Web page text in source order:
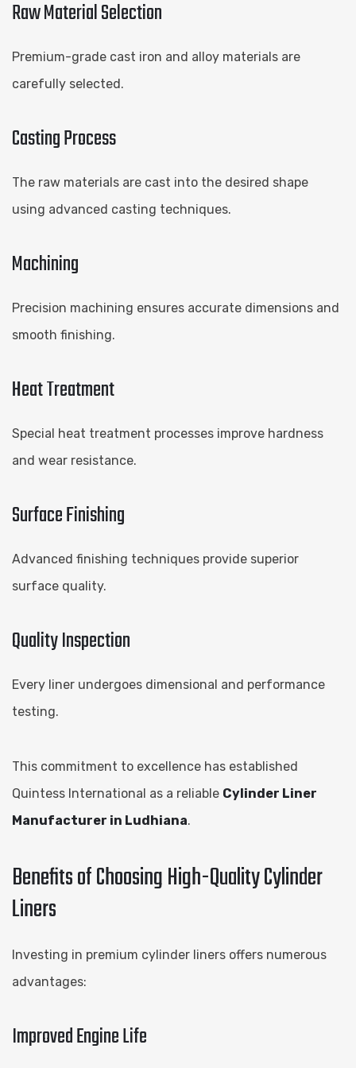
Raw Material Selection
Premium-grade cast iron and alloy materials are
carefully selected.
Casting Process
The raw materials are cast into the desired shape
using advanced casting techniques.
Machining
Precision machining ensures accurate dimensions and
smooth finishing.
Heat Treatment
Special heat treatment processes improve hardness
and wear resistance.
Surface Finishing
Advanced finishing techniques provide superior
surface quality.
Quality Inspection
Every liner undergoes dimensional and performance
testing.
This commitment to excellence has established
Quintess International as a reliable Cylinder Liner
Manufacturer in Ludhiana.
Benefits of Choosing High-Quality Cylinder
Liners
Investing in premium cylinder liners offers numerous
advantages:
Improved Engine Life